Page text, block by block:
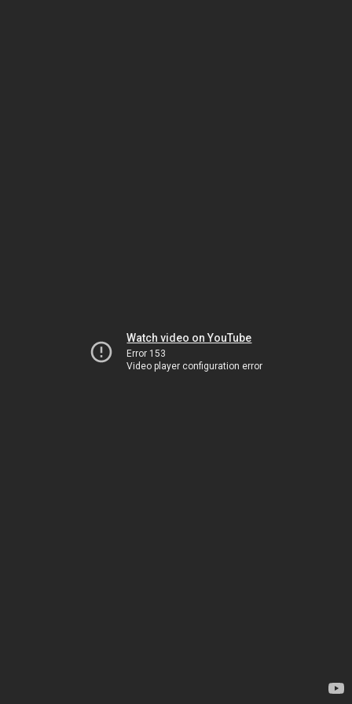
Watch video on YouTube
Error 153
Video player configuration error